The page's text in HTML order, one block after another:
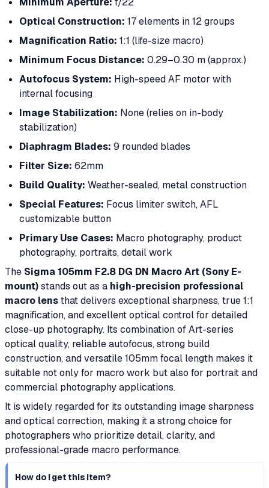
Optical Construction: 17 elements in 12 groups
Magnification Ratio: 1:1 (life-size macro)
Minimum Focus Distance: 0.29–0.30 m (approx.)
Autofocus System: High-speed AF motor with
internal focusing
Image Stabilization: None (relies on in-body
stabilization)
Diaphragm Blades: 9 rounded blades
Filter Size: 62mm
Build Quality: Weather-sealed, metal construction
Special Features: Focus limiter switch, AFL
customizable button
Primary Use Cases: Macro photography, product
photography, portraits, detail work
The Sigma 105mm F2.8 DG DN Macro Art (Sony E-
mount)stands out as a high-precision professional
macro lensthat delivers exceptional sharpness, true 1:1
magnification, and excellent optical control for detailed
close-up photography. Its combination of Art-series
optical quality, reliable autofocus, strong build
construction, and versatile 105mm focal length makes it
suitable not only for macro work but also for portrait and
commercial photography applications.
It is widely regarded for its outstanding image sharpness
and optical correction, making it a strong choice for
photographers who prioritize detail, clarity, and
professional-grade macro performance.
How do I get this item?